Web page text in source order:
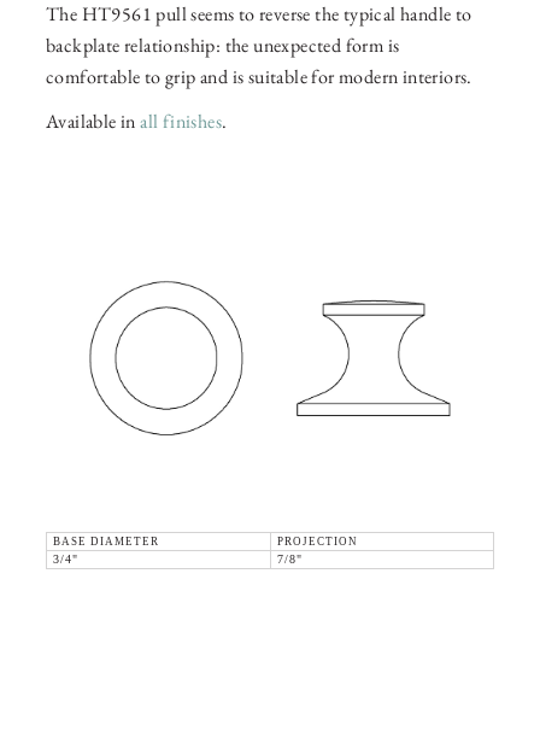
The HT9561 pull seems to reverse the typical handle to
backplate relationship: the unexpected form is
comfortable to grip and is suitable for modern interiors.
Available inall finishes.
BASE DIAMETER
PROJECTION
3/4"
7/8"